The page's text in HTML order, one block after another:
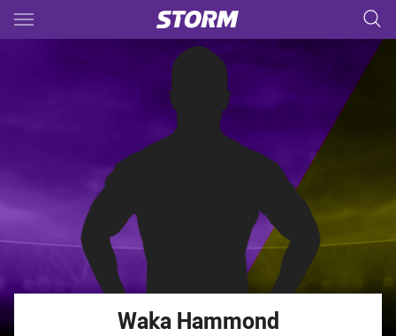
Main
You have skipped the navigation, tab for page content
Waka Hammond